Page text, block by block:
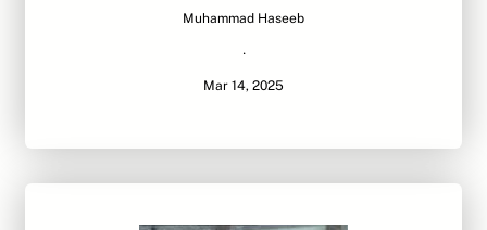
Muhammad Haseeb
·
Mar 14, 2025